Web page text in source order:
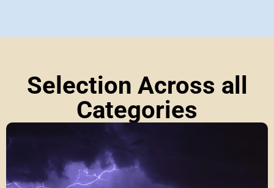
Selection Across all
Categories